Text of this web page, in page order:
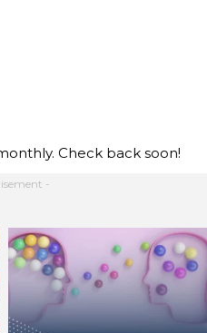
Check back soon!
-